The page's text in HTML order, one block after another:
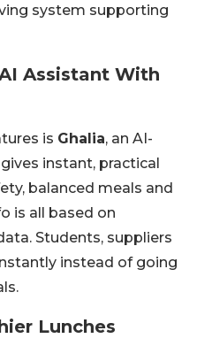
system supporting
Assistant With
is Ghalia, an AI-
instant, practical
balanced meals and
is all based on
Students, suppliers
instead of going
Lunches